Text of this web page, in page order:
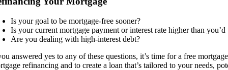
Is your goal to be mortgage-free sooner?
Is your current mortgage payment or interest rate higher than you’d
Are you dealing with high-interest debt?
answered yes to any of these questions, it’s time for a free
refinancing and to create a loan that’s tailored to your needs,